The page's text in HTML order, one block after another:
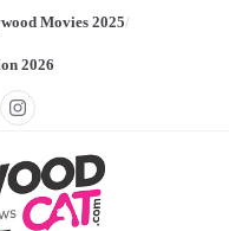
Movies 2025/
2026